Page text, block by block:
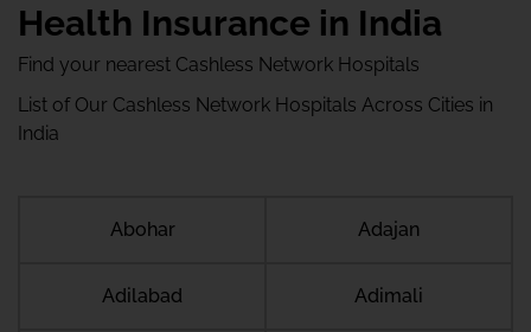
Health Insurance in India
Find your nearest Cashless Network Hospitals
List of Our Cashless Network Hospitals Across Cities in
India
Abohar Adajan
Adilabad Adimali